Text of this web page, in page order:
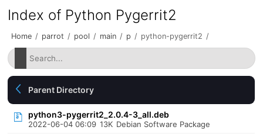
Index of Python Pygerrit2
Home / parrot / pool / main / p / python-pygerrit2 /
Parent Directory
python3-pygerrit2_2.0.4-3_all.deb
2022-06-04 06:09 13K Debian Software Package